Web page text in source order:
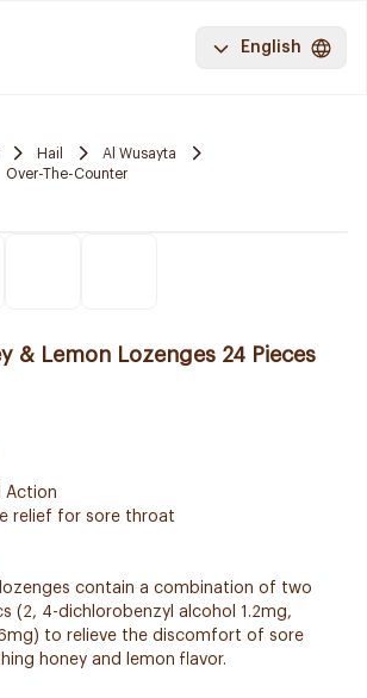
English
Hail
Al Wusayta
Over-The-Counter
& Lemon Lozenges 24 Pieces
Action
relief for sore throat
lozenges contain a combination of two
(2, 4-dichlorobenzyl alcohol 1.2mg,
to relieve the discomfort of sore
honey and lemon flavor.